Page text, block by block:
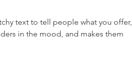
text to tell people what you offer,
in the mood, and makes them